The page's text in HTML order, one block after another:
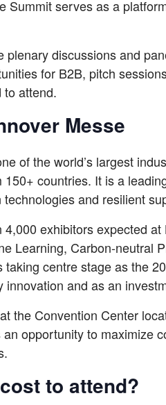
Summit serves as a
plenary discussions and
for B2B, pitch
to attend.
Messe
of the world’s largest
countries. It is a
and resilient
exhibitors expected
Learning, Carbon-neutral
taking centre stage as the
innovation and as an
the Convention Center
opportunity to maximize
to attend?